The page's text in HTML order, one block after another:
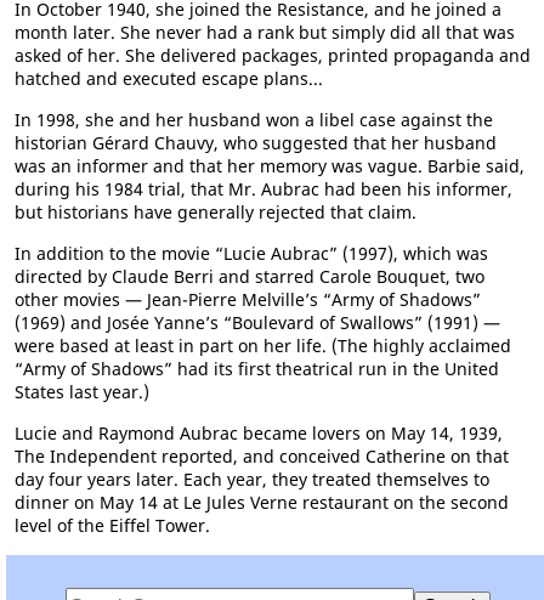
In October 1940, she joined the Resistance, and he joined a
month later. She never had a rank but simply did all that was
asked of her. She delivered packages, printed propaganda and
hatched and executed escape plans...
In 1998, she and her husband won a libel case against the
historian Gérard Chauvy, who suggested that her husband
was an informer and that her memory was vague. Barbie said,
during his 1984 trial, that Mr. Aubrac had been his informer,
but historians have generally rejected that claim.
In addition to the movie “Lucie Aubrac” (1997), which was
directed by Claude Berri and starred Carole Bouquet, two
other movies — Jean-Pierre Melville’s “Army of Shadows”
(1969) and Josée Yanne’s “Boulevard of Swallows” (1991) —
were based at least in part on her life. (The highly acclaimed
“Army of Shadows” had its first theatrical run in the United
States last year.)
Lucie and Raymond Aubrac became lovers on May 14, 1939,
The Independent reported, and conceived Catherine on that
day four years later. Each year, they treated themselves to
dinner on May 14 at Le Jules Verne restaurant on the second
level of the Eiffel Tower.